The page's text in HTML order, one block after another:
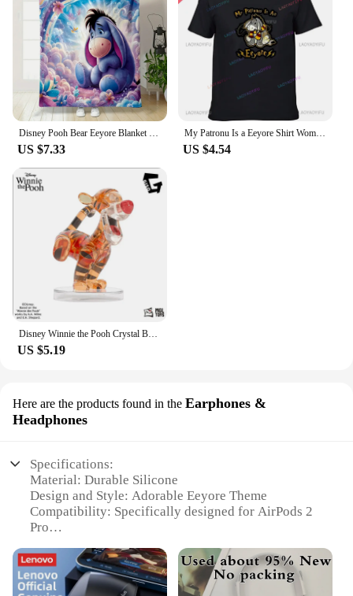
US $7.33
My Patronu Is a Eeyore Shirt Women's Cotton T-shirt Our 2024 Women's Fashion Tall T-shirt
US $4.54
US $5.19
Here are the products found in the Earphones &
Headphones
Specifications:
Material: Durable Silicone
Design and Style: Adorable Eeyore Theme
Compatibility: Specifically designed for AirPods 2
Pro
Accessibility: Easy access to charging port and
controls
Durability: Long-lasting and resistant to wear and